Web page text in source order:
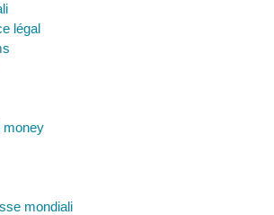
légal
money
mondiali